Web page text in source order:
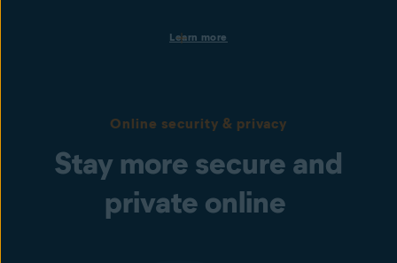
Distribute thoroughly tested patches to hundreds of devices in
Windows™ and hundreds of popular applications like Google
Remote patching
Patch Windows devices no matter where they are — whether
they're behind the firewall, on the road, at remote sites, or even
Learn more
Online security & privacy
Stay more secure and
private online